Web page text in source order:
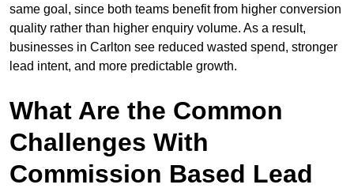
same goal, since both teams benefit from higher conversion
quality rather than higher enquiry volume. As a result,
businesses in Carlton see reduced wasted spend, stronger
lead intent, and more predictable growth.
What Are the Common
Challenges With
Commission Based Lead